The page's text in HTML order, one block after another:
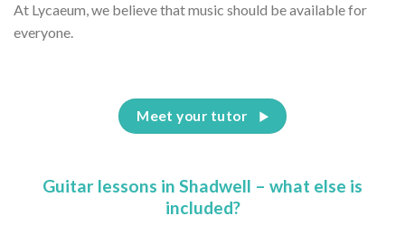
At Lycaeum, we believe that music should be available for
everyone.
Meet your tutor
Guitar lessons in Shadwell – what else is
included?